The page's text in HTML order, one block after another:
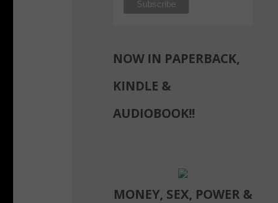
NOW IN PAPERBACK,
KINDLE &
AUDIOBOOK!!
MONEY, SEX, POWER &